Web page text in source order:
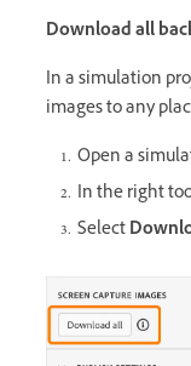
Download all
In a simulation
images to any
Open a
In the right
Select